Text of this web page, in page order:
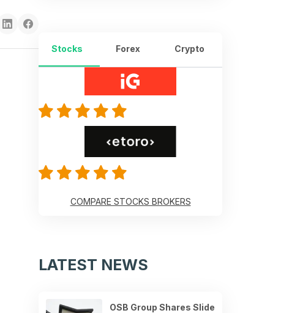
Stocks Forex Crypto
COMPARE STOCKS BROKERS
LATEST NEWS
OSB Group Shares Slide